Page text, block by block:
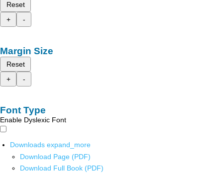
Reset
+
-
Margin Size
Reset
+
-
Font Type
Enable Dyslexic Font
Downloads expand_more
Download Page (PDF)
Download Full Book (PDF)